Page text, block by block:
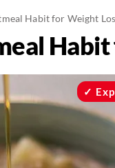
Habit for Weight